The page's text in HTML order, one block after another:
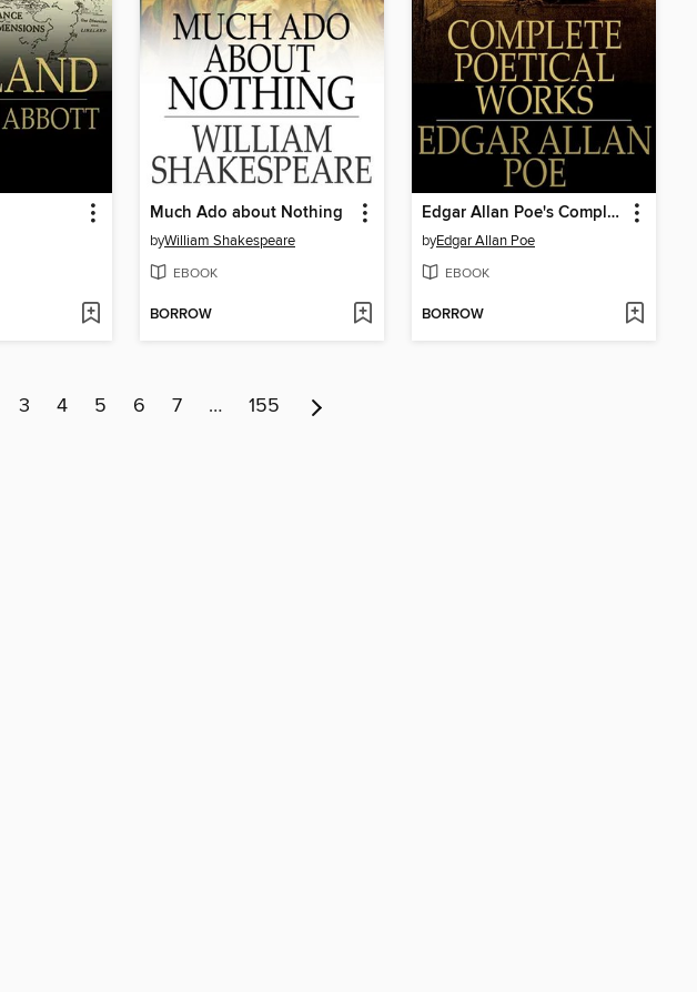
Much Ado about Nothing
byWilliam Shakespeare
EBOOK
BORROW
Edgar Allan Poe's Complete Poetical Works
byEdgar Allan Poe
EBOOK
BORROW
3 4 5 6 7 … 155